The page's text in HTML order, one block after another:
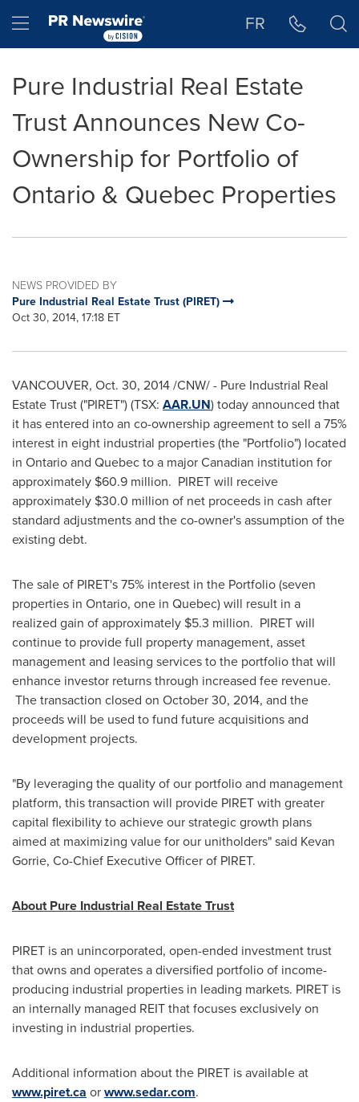
Hamburger menu FR
Pure Industrial Real Estate
Trust Announces New Co-
Ownership for Portfolio of
Ontario & Quebec Properties
NEWS PROVIDED BY
Pure Industrial Real Estate Trust (PIRET)
Oct 30, 2014, 17:18 ET
VANCOUVER, Oct. 30, 2014/CNW/ - Pure Industrial Real
Estate Trust ("PIRET") (TSX: AAR.UN) today announced that
it has entered into an co-ownership agreement to sell a 75%
interest in eight industrial properties (the "Portfolio") located
in Ontarioand Quebecto a major Canadian institution for
approximately $60.9 million. PIRET will receive
approximately $30.0 million of net proceeds in cash after
standard adjustments and the co-owner's assumption of the
existing debt.
The sale of PIRET's 75% interest in the Portfolio (seven
properties in Ontario, one in Quebec) will result in a
realized gain of approximately $5.3 million. PIRET will
continue to provide full property management, asset
management and leasing services to the portfolio that will
enhance investor returns through increased fee revenue.
The transaction closed on October 30, 2014, and the
proceeds will be used to fund future acquisitions and
development projects.
"By leveraging the quality of our portfolio and management
platform, this transaction will provide PIRET with greater
capital flexibility to achieve our strategic growth plans
aimed at maximizing value for our unitholders" said Kevan
Gorrie, Co-Chief Executive Officer of PIRET.
About Pure Industrial Real Estate Trust
PIRET is an unincorporated, open-ended investment trust
that owns and operates a diversified portfolio of income-
producing industrial properties in leading markets. PIRET is
an internally managed REIT that focuses exclusively on
investing in industrial properties.
Additional information about the PIRET is available at
www.piret.ca orwww.sedar.com.